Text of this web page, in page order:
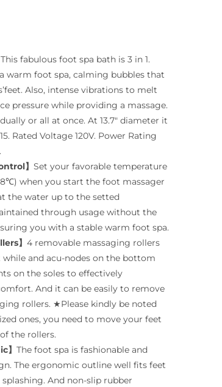
This fabulous foot spa bath is 3 in 1.
warm foot spa, calming bubbles that
Also, intense vibrations to melt
pressure while providing a massage.
or all at once. At 13.7″ diameter it
Rated Voltage 120V. Power Rating
】 Set your favorable temperature
when you start the foot massager
the water up to the setted
through usage without the
you with a stable warm foot spa.
】 4 removable massaging rollers
and acu-nodes on the bottom
on the soles to effectively
And it can be easily to remove
rollers. ★Please kindly be noted
ones, you need to move your feet
the rollers.
】 The foot spa is fashionable and
The ergonomic outline well fits feet
And non-slip rubber